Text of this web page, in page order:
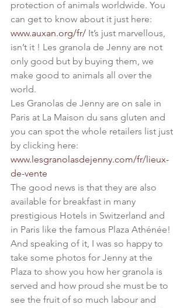
protection of animals worldwide. You
can get to know about it just here:
www.auxan.org/fr/ It’s just marvellous,
isn’t it ! Les granola de Jenny are not
only good but by buying them, we
make good to animals all over the
world.
Les Granolas de Jenny are on sale in
Paris at La Maison du sans gluten and
you can spot the whole retailers list just
by clicking here:
www.lesgranolasdejenny.com/fr/lieux-
de-vente
The good news is that they are also
available for breakfast in many
prestigious Hotels in Switzerland and
in Paris like the famous Plaza Athénée!
And speaking of it, I was so happy to
take some photos for Jenny at the
Plaza to show you how her granola is
served and how proud she must be to
see the fruit of so much labour and